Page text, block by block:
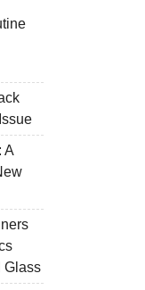
A
Glass